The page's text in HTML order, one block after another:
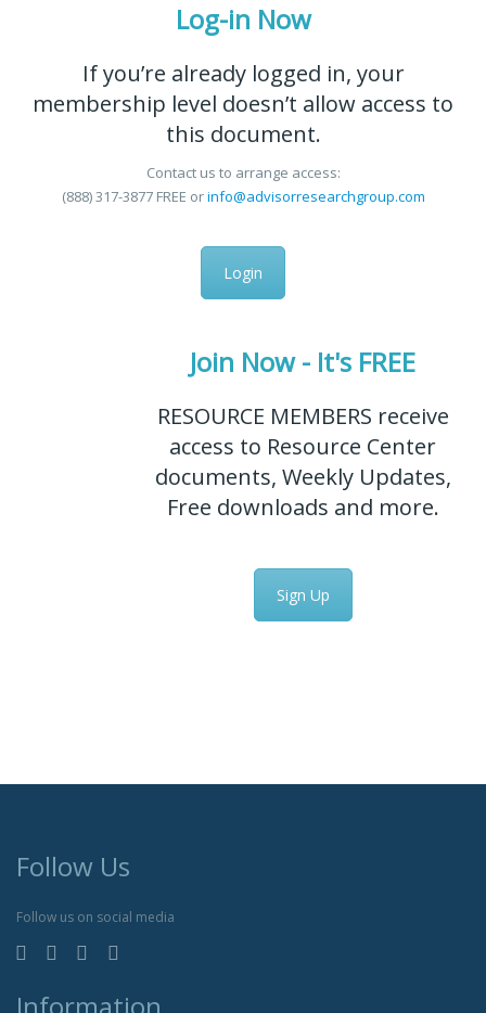
Log-in Now
If you’re already logged in, your
membership level doesn’t allow access to
this document.
Contact us to arrange access:
(888) 317-3877FREE orinfo@advisorresearchgroup.com
Login
Join Now - It's FREE
RESOURCE MEMBERS receive
access to Resource Center
documents, Weekly Updates,
Free downloads and more.
Sign Up
Follow Us
Follow us on social media